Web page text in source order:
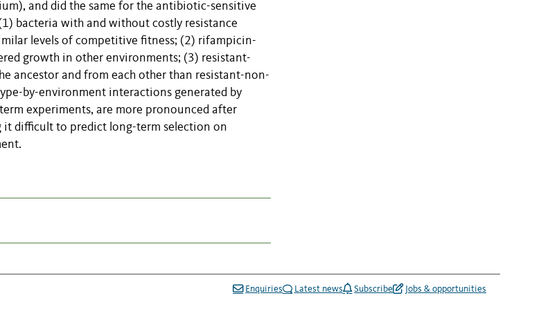
and did the same for the antibiotic-sensitive
bacteria with and without costly resistance
levels of competitive fitness; (2) rifampicin-
growth in other environments; (3) resistant-
ancestor and from each other than resistant-non-
by-environment interactions generated by
experiments, are more pronounced after
difficult to predict long-term selection on
Enquiries Latest news Subscribe Jobs & opportunities